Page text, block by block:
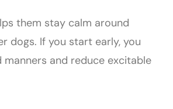
them stay calm around
dogs. If you start early, you
manners and reduce excitable